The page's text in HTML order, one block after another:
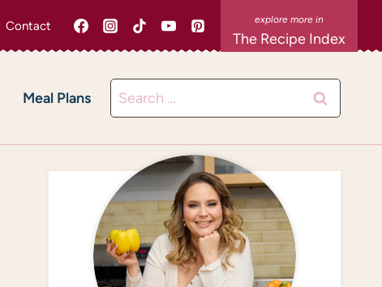
Contact
The Recipe Index
Meal Plans
Search
for: